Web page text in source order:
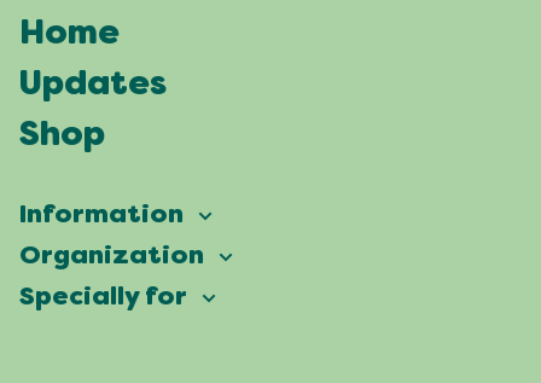
Home
Updates
Shop
Information
Vierdaagsefeesten
Frequently asked questions
Organization
Our ambition
Specially for